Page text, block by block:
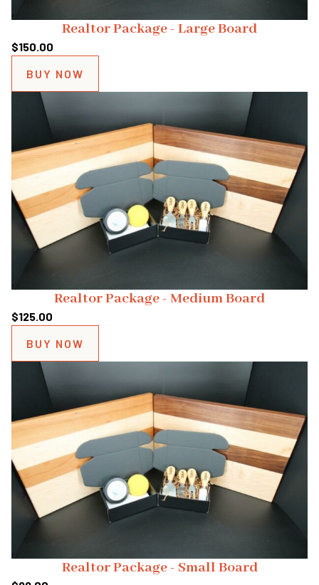
Realtor Package - Large Board
$150.00
BUY NOW
Realtor Package - Medium Board
$125.00
BUY NOW
Realtor Package - Small Board